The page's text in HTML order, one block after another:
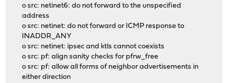
o src: netinet6: do not forward to the unspecified
address
o src: netinet: do not forward or ICMP response to
INADDR_ANY
o src: netinet: ipsec and ktls cannot coexists
o src: pf: align sanity checks for pfrw_free
o src: pf: allow all forms of neighbor advertisements in
either direction